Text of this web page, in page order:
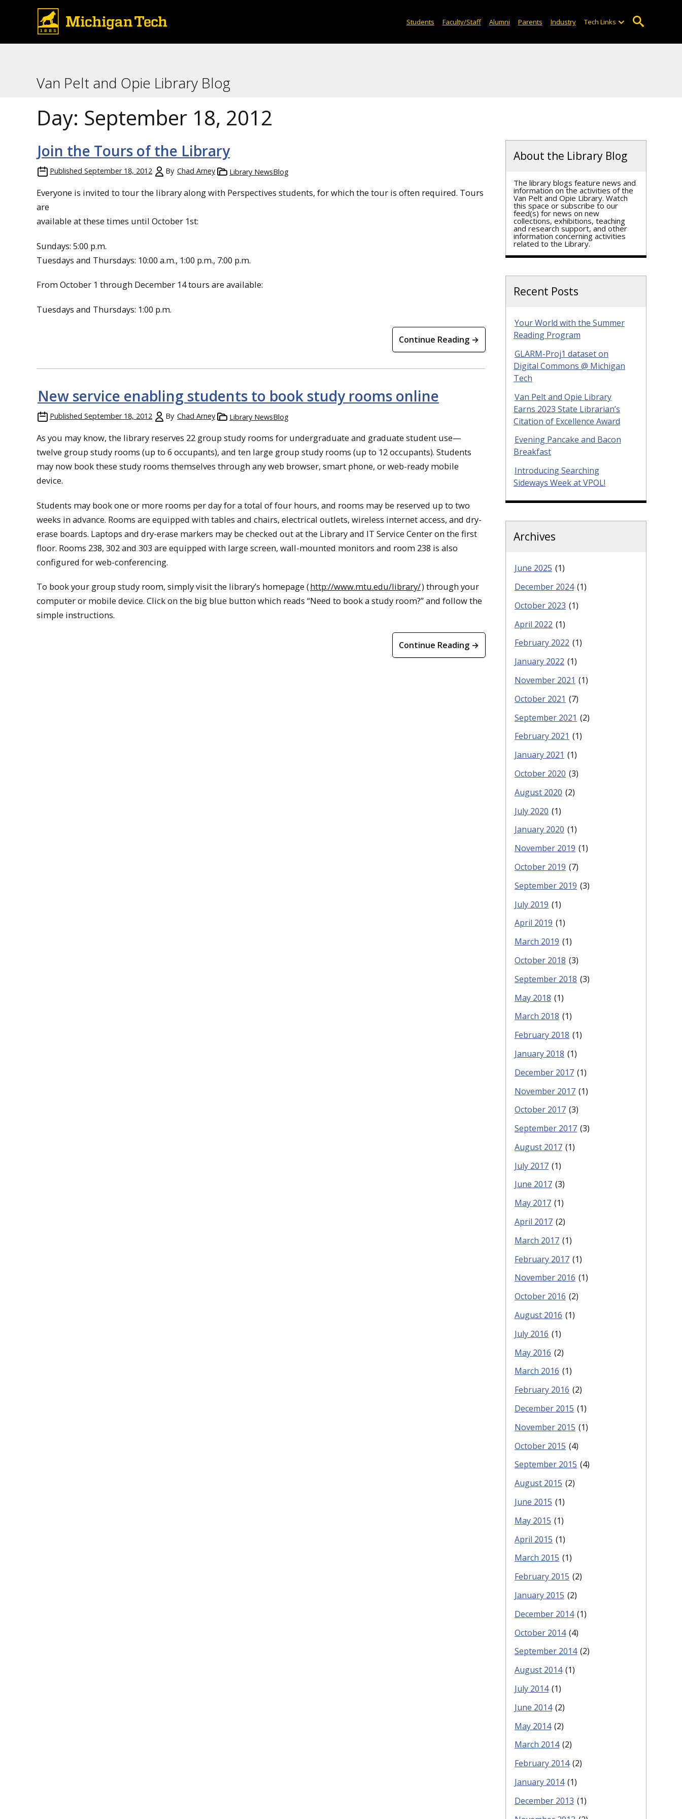
Students Faculty/Staff Alumni Parents Industry Tech Links
Van Pelt and Opie Library Blog
Day: September 18, 2012
Join the Tours of the Library
Published September 18, 2012 By Chad Arney Library NewsBlog
Everyone is invited to tour the library along with Perspectives students, for which the tour is often required. Tours
are
available at these times until October 1st:
Sundays: 5:00 p.m.
Tuesdays and Thursdays: 10:00 a.m., 1:00 p.m., 7:00 p.m.
From October 1 through December 14 tours are available:
Tuesdays and Thursdays: 1:00 p.m.
Continue Reading →
New service enabling students to book study rooms online
Published September 18, 2012 By Chad Arney Library NewsBlog
As you may know, the library reserves 22 group study rooms for undergraduate and graduate student use—
twelve group study rooms (up to 6 occupants), and ten large group study rooms (up to 12 occupants). Students
may now book these study rooms themselves through any web browser, smart phone, or web-ready mobile
device.
Students may book one or more rooms per day for a total of four hours, and rooms may be reserved up to two
weeks in advance. Rooms are equipped with tables and chairs, electrical outlets, wireless internet access, and dry-
erase boards. Laptops and dry-erase markers may be checked out at the Library and IT Service Center on the first
floor. Rooms 238, 302 and 303 are equipped with large screen, wall-mounted monitors and room 238 is also
configured for web-conferencing.
To book your group study room, simply visit the library’s homepage (http://www.mtu.edu/library/) through your
computer or mobile device. Click on the big blue button which reads “Need to book a study room?” and follow the
simple instructions.
Continue Reading →
About the Library Blog
The library blogs feature news and
information on the activities of the
Van Pelt and Opie Library. Watch
this space or subscribe to our
feed(s) for news on new
collections, exhibitions, teaching
and research support, and other
information concerning activities
related to the Library.
Recent Posts
Your World with the Summer
Reading Program
GLARM-Proj1 dataset on
Digital Commons @ Michigan
Tech
Van Pelt and Opie Library
Earns 2023 State Librarian’s
Citation of Excellence Award
Evening Pancake and Bacon
Breakfast
Introducing Searching
Sideways Week at VPOL!
Archives
June 2025 (1)
December 2024 (1)
October 2023 (1)
April 2022 (1)
February 2022 (1)
January 2022 (1)
November 2021 (1)
October 2021 (7)
September 2021 (2)
February 2021 (1)
January 2021 (1)
October 2020 (3)
August 2020 (2)
July 2020 (1)
January 2020 (1)
November 2019 (1)
October 2019 (7)
September 2019 (3)
July 2019 (1)
April 2019 (1)
March 2019 (1)
October 2018 (3)
September 2018 (3)
May 2018 (1)
March 2018 (1)
February 2018 (1)
January 2018 (1)
December 2017 (1)
November 2017 (1)
October 2017 (3)
September 2017 (3)
August 2017 (1)
July 2017 (1)
June 2017 (3)
May 2017 (1)
April 2017 (2)
March 2017 (1)
February 2017 (1)
November 2016 (1)
October 2016 (2)
August 2016 (1)
July 2016 (1)
May 2016 (2)
March 2016 (1)
February 2016 (2)
December 2015 (1)
November 2015 (1)
October 2015 (4)
September 2015 (4)
August 2015 (2)
June 2015 (1)
May 2015 (1)
April 2015 (1)
March 2015 (1)
February 2015 (2)
January 2015 (2)
December 2014 (1)
October 2014 (4)
September 2014 (2)
August 2014 (1)
July 2014 (1)
June 2014 (2)
May 2014 (2)
March 2014 (2)
February 2014 (2)
January 2014 (1)
December 2013 (1)